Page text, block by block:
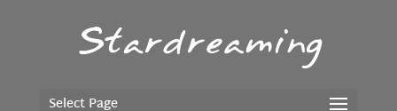
Select Page